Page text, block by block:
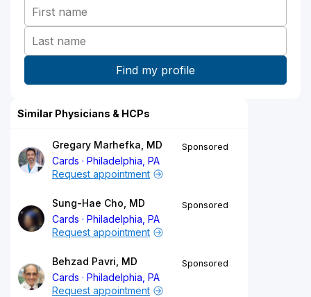
Similar Physicians & HCPs
Gregary Marhefka, MD
Cards
Philadelphia, PA
Sponsored
Request appointment
Sung-Hae Cho, MD
Cards
Philadelphia, PA
Sponsored
Request appointment
Behzad Pavri, MD
Cards
Philadelphia, PA
Sponsored
Request appointment